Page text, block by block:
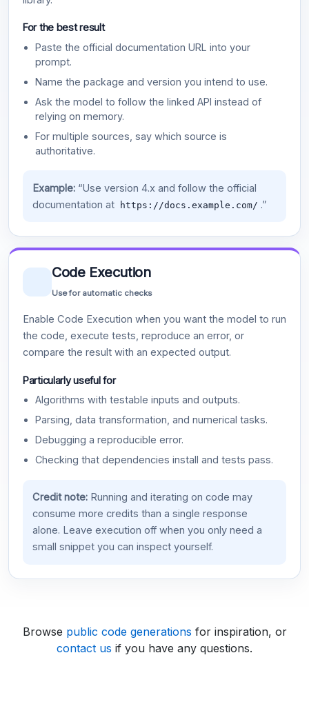
For the best result
Paste the official documentation URL into your
prompt.
Name the package and version you intend to use.
Ask the model to follow the linked API instead of
relying on memory.
For multiple sources, say which source is
authoritative.
Example:“Use version 4.x and follow the official
documentation at
https://docs.example.com/ .”
Code Execution
Use for automatic checks
Enable Code Execution when you want the model to run
the code, execute tests, reproduce an error, or
compare the result with an expected output.
Particularly useful for
Algorithms with testable inputs and outputs.
Parsing, data transformation, and numerical tasks.
Debugging a reproducible error.
Checking that dependencies install and tests pass.
Credit note:Running and iterating on code may
consume more credits than a single response
alone. Leave execution off when you only need a
small snippet you can inspect yourself.
Browse public code generations for inspiration, or
contact us if you have any questions.